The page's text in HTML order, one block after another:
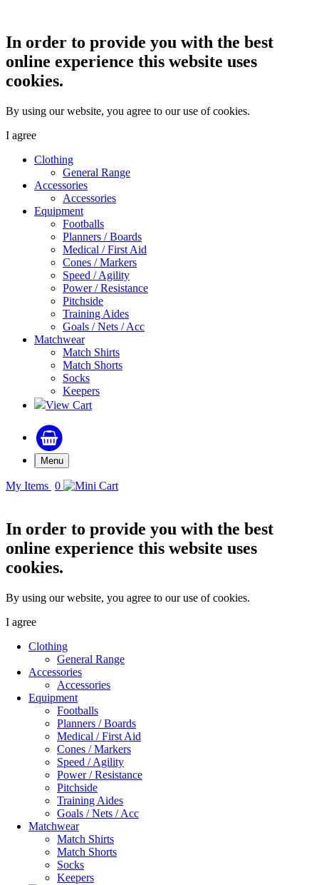
In order to provide you with the best
online experience this website uses
cookies.
By using our website, you agree to our use of cookies.
I agree
Clothing
General Range
Accessories
Accessories
Equipment
Footballs
Planners / Boards
Medical / First Aid
Cones / Markers
Speed / Agility
Power / Resistance
Pitchside
Training Aides
Goals / Nets / Acc
Matchwear
Match Shirts
Match Shorts
Socks
Keepers
View Cart
Menu
My Items 0
In order to provide you with the best
online experience this website uses
cookies.
By using our website, you agree to our use of cookies.
I agree
Clothing
General Range
Accessories
Accessories
Equipment
Footballs
Planners / Boards
Medical / First Aid
Cones / Markers
Speed / Agility
Power / Resistance
Pitchside
Training Aides
Goals / Nets / Acc
Matchwear
Match Shirts
Match Shorts
Socks
Keepers